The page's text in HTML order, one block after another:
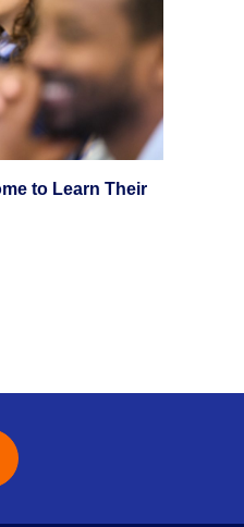
to Learn Their